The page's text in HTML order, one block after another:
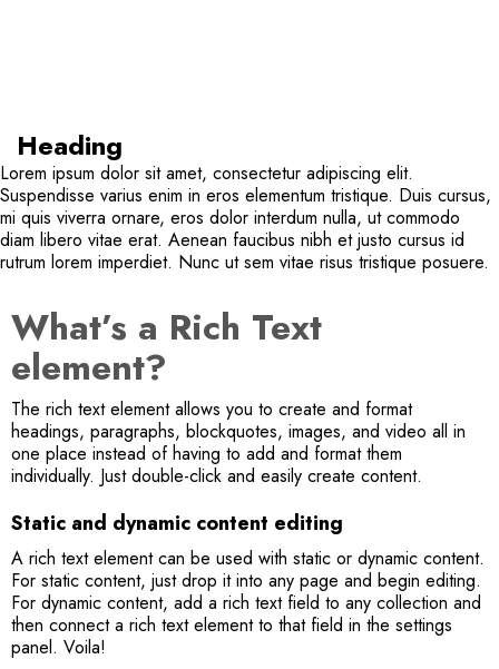
Heading
Lorem ipsum dolor sit amet, consectetur adipiscing elit.
Suspendisse varius enim in eros elementum tristique. Duis cursus,
mi quis viverra ornare, eros dolor interdum nulla, ut commodo
diam libero vitae erat. Aenean faucibus nibh et justo cursus id
rutrum lorem imperdiet. Nunc ut sem vitae risus tristique posuere.
What’s a Rich Text
element?
The rich text element allows you to create and format
headings, paragraphs, blockquotes, images, and video all in
one place instead of having to add and format them
individually. Just double-click and easily create content.
Static and dynamic content editing
A rich text element can be used with static or dynamic content.
For static content, just drop it into any page and begin editing.
For dynamic content, add a rich text field to any collection and
then connect a rich text element to that field in the settings
panel. Voila!